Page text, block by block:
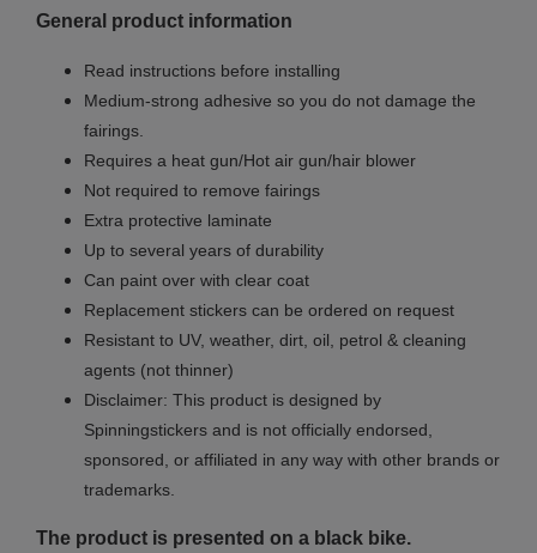
General product information
Read instructions before installing
Medium-strong adhesive so you do not damage the
fairings.
Requires a heat gun/Hot air gun/hair blower
Not required to remove fairings
Extra protective laminate
Up to several years of durability
Can paint over with clear coat
Replacement stickers can be ordered on request
Resistant to UV, weather, dirt, oil, petrol & cleaning
agents (not thinner)
Disclaimer: This product is designed by
Spinningstickers and is not officially endorsed,
sponsored, or affiliated in any way with other brands or
trademarks.
The product is presented on a black bike.